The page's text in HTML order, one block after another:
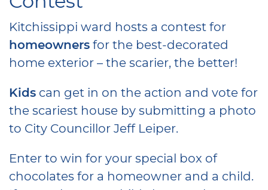
Kitchissippi ward hosts a contest for
homeownersfor the best-decorated
home exterior – the scarier, the better!
Kids can get in on the action and vote for
the scariest house by submitting a photo
to City Councillor Jeff Leiper.
Enter to win for your special box of
chocolates for a homeowner and a child.